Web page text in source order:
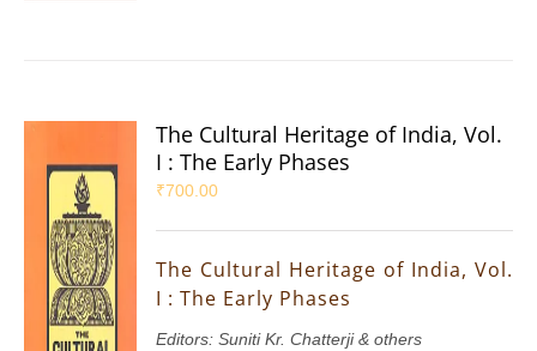
The Cultural Heritage of India, Vol.
I : The Early Phases
₹700.00
The Cultural Heritage of India, Vol.
I : The Early Phases
Editors: Suniti Kr. Chatterji & others